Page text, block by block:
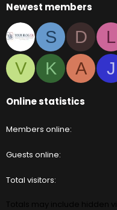
Newest members
S D L
V
K A J
Online statistics
Members online
Guests online
Total visitors